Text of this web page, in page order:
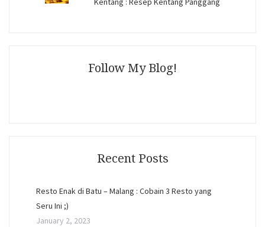
Follow My Blog!
Recent Posts
Resto Enak di Batu – Malang : Cobain 3 Resto yang
Seru Ini ;)
January 2, 2023